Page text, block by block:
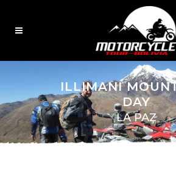
ILLIMANI
DAY
LA PAZ